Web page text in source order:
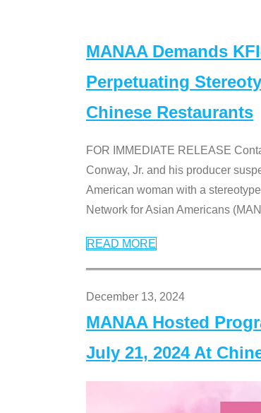
MANAA Demands
Perpetuating
Chinese Restaurants
FOR IMMEDIATE RELEASE
Conway, Jr. and his producer
American woman with a
Network for Asian Americans
READ MORE
December 13, 2024
MANAA Hosted
July 21, 2024 At